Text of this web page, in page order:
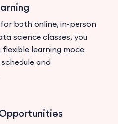
both online, in-person
science classes, you
flexible learning mode
and